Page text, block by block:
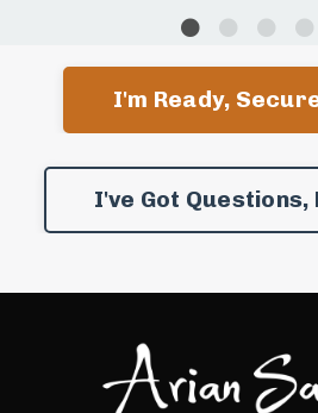
I'm Ready,
I've Got Questions,